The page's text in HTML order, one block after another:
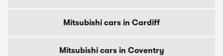
Mitsubishi cars in Cardiff
Mitsubishi cars in Coventry